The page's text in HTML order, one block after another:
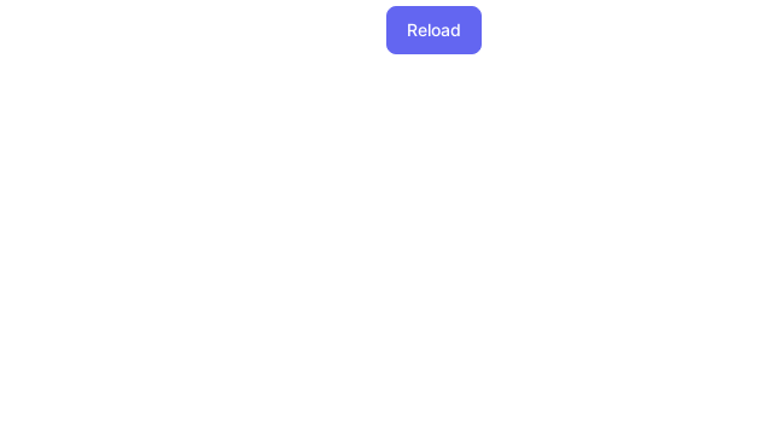
Reload